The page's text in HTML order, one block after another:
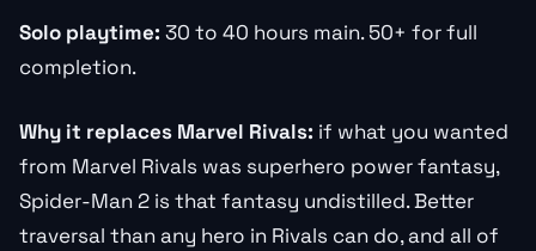
Solo playtime: 30 to 40 hours main. 50+ for full
completion.
Why it replaces Marvel Rivals: if what you wanted
from Marvel Rivals was superhero power fantasy,
Spider-Man 2 is that fantasy undistilled. Better
traversal than any hero in Rivals can do, and all of